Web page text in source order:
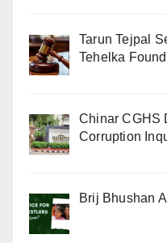
Tarun Tejpal
Tehelka
Chinar CGHS
Corruption
Brij Bhushan